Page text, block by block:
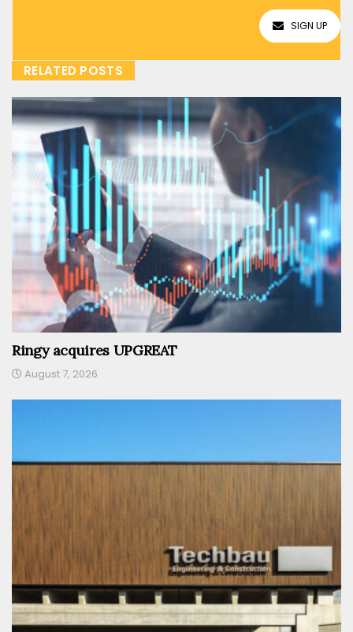
SIGN UP
RELATED POSTS
Ringy acquires UPGREAT
August 7, 2026